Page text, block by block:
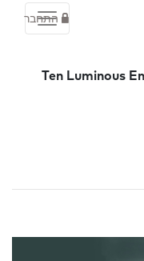
התחבר
Ten Luminous